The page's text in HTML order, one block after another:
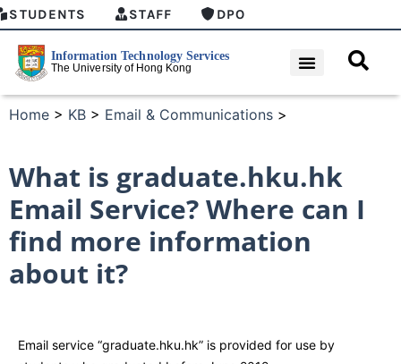
STUDENTS STAFF DPO
Home > KB > Email & Communications >
What is graduate.hku.hk
Email Service? Where can I
find more information
about it?
Email service “graduate.hku.hk” is provided for use by